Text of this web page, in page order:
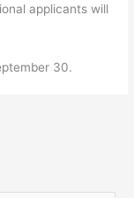
applicants will
30.